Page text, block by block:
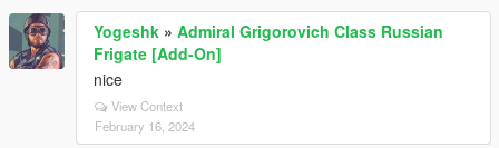
Yogeshk » Admiral Grigorovich Class Russian
Frigate [Add-On]
nice
View Context
February 16, 2024